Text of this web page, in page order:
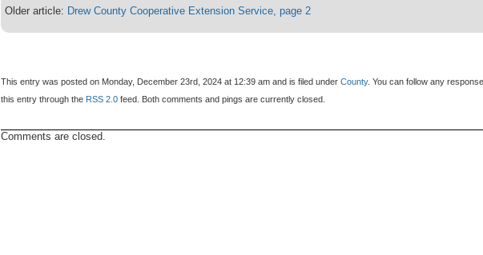
Older article: Drew County Cooperative Extension Service, page 2
This entry was posted on Monday, December 23rd, 2024 at 12:39 am and is filed underCounty. You can follow any
this entry through the RSS 2.0 feed. Both comments and pings are currently closed.
Comments are closed.